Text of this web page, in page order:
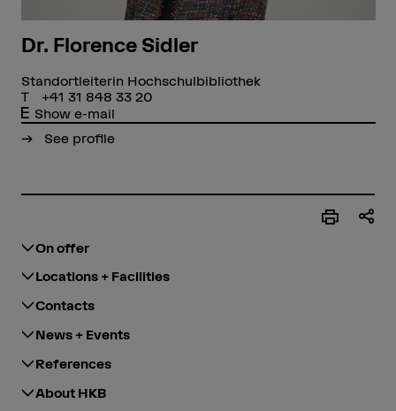
Dr. Florence Sidler
Standortleiterin Hochschulbibliothek
+41 31 848 33 20
Show e-mail
See profile
On offer
Locations + Facilities
Contacts
News + Events
References
About HKB